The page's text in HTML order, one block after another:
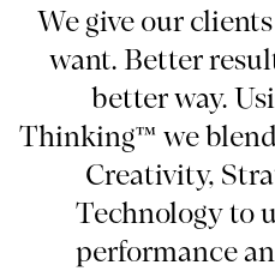
We give our
want. Better
better way.
Thinking™ we
Creativity,
Technology to
performance